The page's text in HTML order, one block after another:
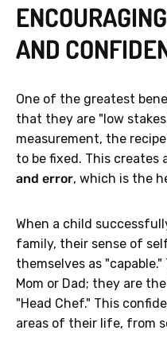
AND
One of the greatest
that they are "low
measurement, the
to be fixed. This
and error, which is the
When a child
family, their sense of
themselves as
Mom or Dad; they are
"Head Chef." This
areas of their life, from